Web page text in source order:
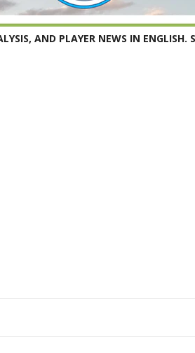
AND PLAYER NEWS IN